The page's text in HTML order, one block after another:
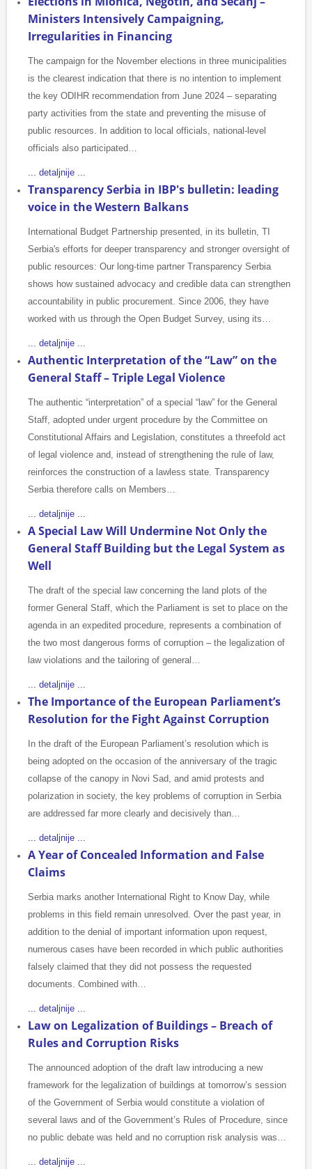
Ministers Intensively Campaigning,
Irregularities in Financing
The campaign for the November elections in three municipalities
is the clearest indication that there is no intention to implement
the key ODIHR recommendation from June 2024 – separating
party activities from the state and preventing the misuse of
public resources. In addition to local officials, national-level
officials also participated…
... detaljnije ...
Transparency Serbia in IBP's bulletin: leading
voice in the Western Balkans
International Budget Partnership presented, in its bulletin, TI
Serbia's efforts for deeper transparency and stronger oversight of
public resources: Our long-time partner Transparency Serbia
shows how sustained advocacy and credible data can strengthen
accountability in public procurement. Since 2006, they have
worked with us through the Open Budget Survey, using its…
... detaljnije ...
Authentic Interpretation of the “Law” on the
General Staff – Triple Legal Violence
The authentic “interpretation” of a special “law” for the General
Staff, adopted under urgent procedure by the Committee on
Constitutional Affairs and Legislation, constitutes a threefold act
of legal violence and, instead of strengthening the rule of law,
reinforces the construction of a lawless state. Transparency
Serbia therefore calls on Members…
... detaljnije ...
A Special Law Will Undermine Not Only the
General Staff Building but the Legal System as
Well
The draft of the special law concerning the land plots of the
former General Staff, which the Parliament is set to place on the
agenda in an expedited procedure, represents a combination of
the two most dangerous forms of corruption – the legalization of
law violations and the tailoring of general…
... detaljnije ...
The Importance of the European Parliament’s
Resolution for the Fight Against Corruption
In the draft of the European Parliament’s resolution which is
being adopted on the occasion of the anniversary of the tragic
collapse of the canopy in Novi Sad, and amid protests and
polarization in society, the key problems of corruption in Serbia
are addressed far more clearly and decisively than…
... detaljnije ...
A Year of Concealed Information and False
Claims
Serbia marks another International Right to Know Day, while
problems in this field remain unresolved. Over the past year, in
addition to the denial of important information upon request,
numerous cases have been recorded in which public authorities
falsely claimed that they did not possess the requested
documents. Combined with…
... detaljnije ...
Law on Legalization of Buildings – Breach of
Rules and Corruption Risks
The announced adoption of the draft law introducing a new
framework for the legalization of buildings at tomorrow’s session
of the Government of Serbia would constitute a violation of
several laws and of the Government’s Rules of Procedure, since
no public debate was held and no corruption risk analysis was…
... detaljnije ...